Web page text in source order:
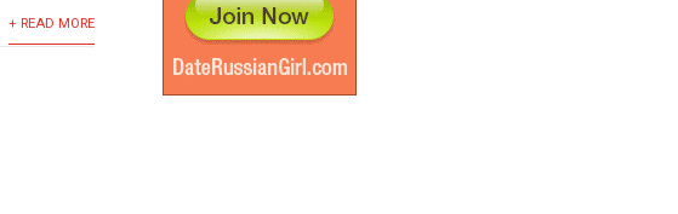
+ READ MORE